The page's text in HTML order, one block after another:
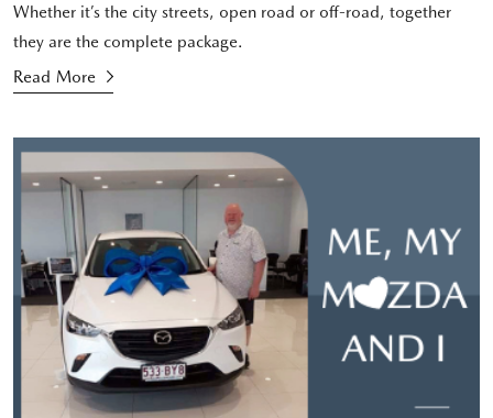
Whether it’s the city streets, open road or off-road, together
they are the complete package.
Read More